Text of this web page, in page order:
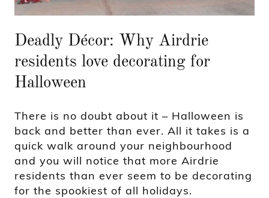
Deadly Décor: Why Airdrie
residents love decorating for
Halloween
There is no doubt about it – Halloween is
back and better than ever. All it takes is a
quick walk around your neighbourhood
and you will notice that more Airdrie
residents than ever seem to be decorating
for the spookiest of all holidays.